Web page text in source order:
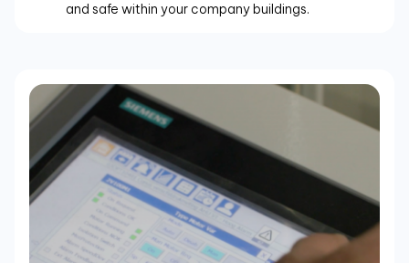
and safe within your company buildings.